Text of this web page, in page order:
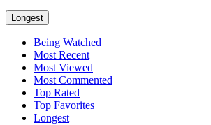
Longest
Being Watched
Most Recent
Most Viewed
Most Commented
Top Rated
Top Favorites
Longest